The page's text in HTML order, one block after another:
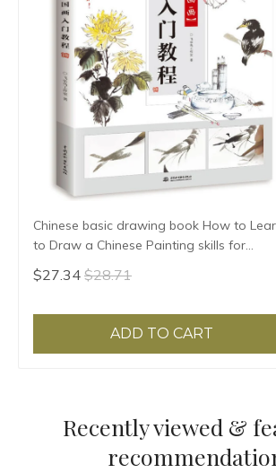
Chinese basic drawing book How to
to Draw a Chinese Painting skills for
landscape flowers Hand Painted Ink
Painting
$27.34 $28.71
ADD TO CART
Recently viewed &